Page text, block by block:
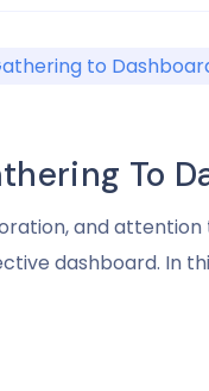
To
and
dashboard. In